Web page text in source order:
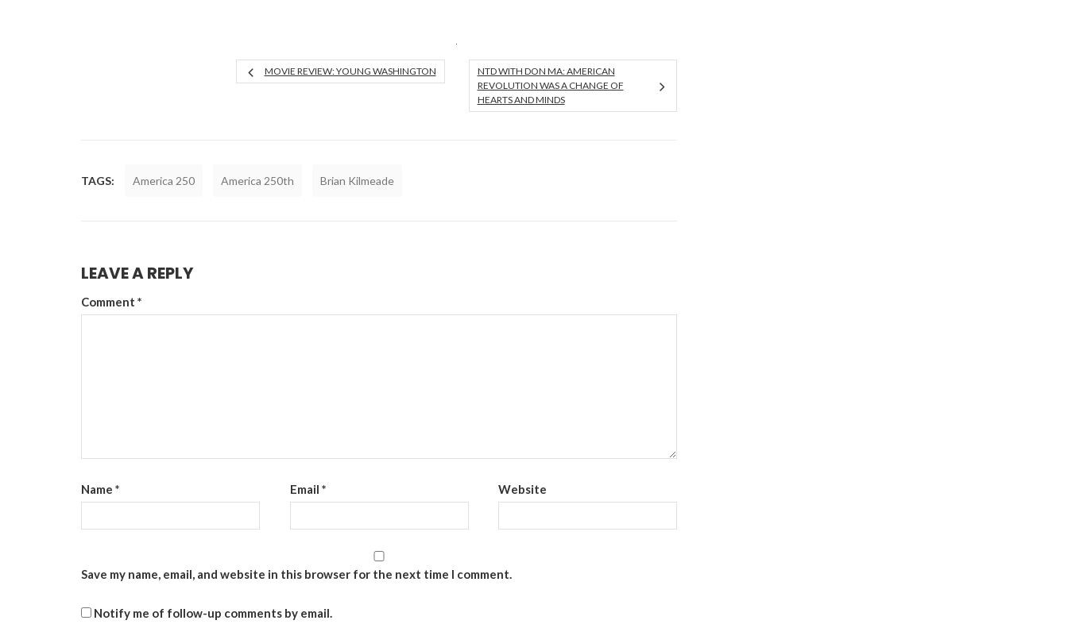
MOVIE REVIEW: YOUNG WASHINGTON
NTD WITH DON MA: AMERICAN
REVOLUTION WAS A CHANGE OF
HEARTS AND MINDS
TAGS: America 250 America 250th Brian Kilmeade
LEAVE A REPLY
Comment *
Name * Email * Website
Save my name, email, and website in this browser for the next time I comment.
Notify me of follow-up comments by email.